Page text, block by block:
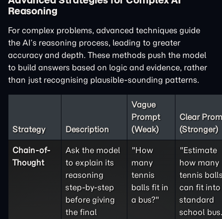
Reasoning
For complex problems, advanced techniques guide
the AI’s reasoning process, leading to greater
accuracy and depth. These methods push the model
to build answers based on logic and evidence, rather
than just recognising plausible-sounding patterns.
Strategy Description
Vague
Prompt
(Weak)
Clear
(Stronger)
Chain-of-
Thought
Ask the model
to explain its
reasoning
step-by-step
before giving
the final
"How
many
tennis
balls fit in
a bus?"
"Estimate
how many
tennis
can fit into
standard
school bus.